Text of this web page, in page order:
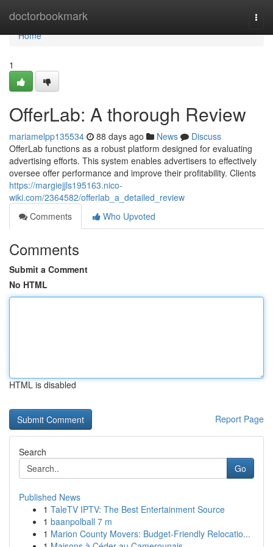
doctorbookmark
Home
Home
1
OfferLab: A thorough Review
mariamelpp135534 88 days ago News
Discuss
OfferLab functions as a robust platform designed for evaluating
advertising efforts. This system enables advertisers to effectively
oversee offer performance and improve their profitability. Clients
https://margiejjls195163.nico-
wiki.com/2364582/offerlab_a_detailed_review
Comments
Who Upvoted
Comments
Submit a Comment
No HTML
HTML is disabled
Report Page
Search
Go
Published News
1 TaleTV IPTV: The Best Entertainment Source
1 baanpolball 7 m
1 Marion County Movers: Budget-Friendly Relocatio...